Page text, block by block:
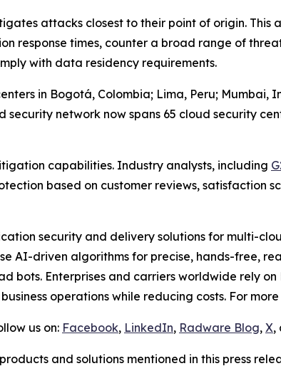
attacks closest to their point of origin.
response times, counter a broad range of
with data residency requirements.
in Bogotá, Colombia; Lima, Peru; Mumbai,
security network now spans 65 cloud security
capabilities. Industry analysts, including
based on customer reviews, satisfaction
security and delivery solutions for multi-
AI-driven algorithms for precise, hands-free,
bots. Enterprises and carriers worldwide rely on
operations while reducing costs. For
us on: Facebook, LinkedIn, Radware Blog, X,
and solutions mentioned in this press